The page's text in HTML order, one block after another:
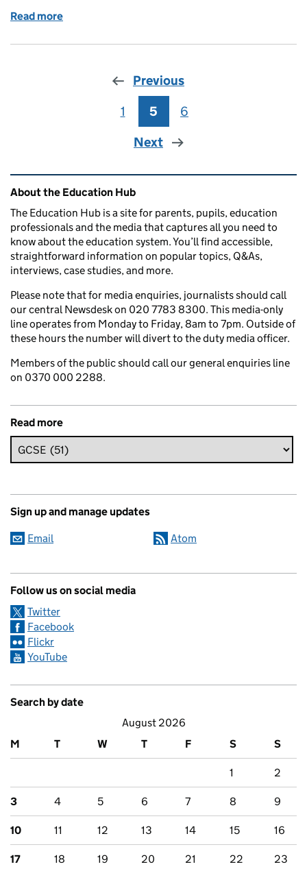
Read more
Previous
Page
1 Page
5 Page
6
Next
Related content and links
About the Education Hub
The Education Hub is a site for parents, pupils, education
professionals and the media that captures all you need to
know about the education system. You’ll find accessible,
straightforward information on popular topics, Q&As,
interviews, case studies, and more.
Please note that for media enquiries, journalists should call
our central Newsdesk on 020 7783 8300. This media-only
line operates from Monday to Friday, 8am to 7pm. Outside of
these hours the number will divert to the duty media officer.
Members of the public should call our general enquiries line
on 0370 000 2288.
Read more
Sign up and manage updates
Email Atom
Follow us on social media
Twitter
Facebook
Flickr
YouTube
Search by date
August 2026
M
T W T F S S
1 2
3 4 5 6 7 8 9
10 11 12 13 14 15 16
17 18 19 20 21 22 23